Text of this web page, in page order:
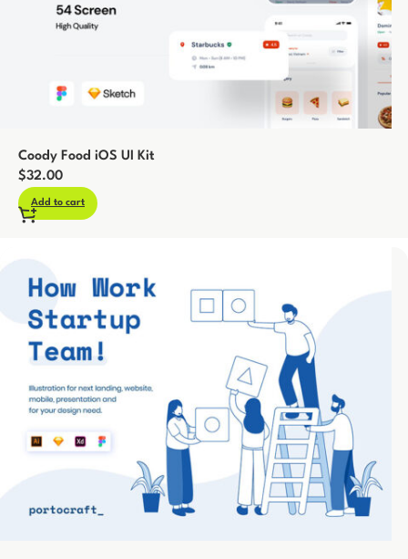
Coody Food iOS UI Kit
$32.00
Add to cart